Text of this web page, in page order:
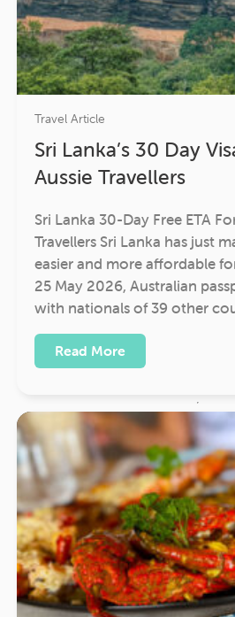
Travel Article
Sri Lanka’s 30 Day
Aussie Travellers
Sri Lanka 30-Day Free ETA
Travellers Sri Lanka has just
easier and more affordable
25 May 2026, Australian
with nationals of 39 other
Read More